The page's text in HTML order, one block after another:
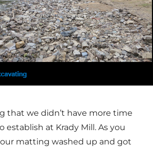
that we didn’t have more time
establish at Krady Mill. As you
our matting washed up and got